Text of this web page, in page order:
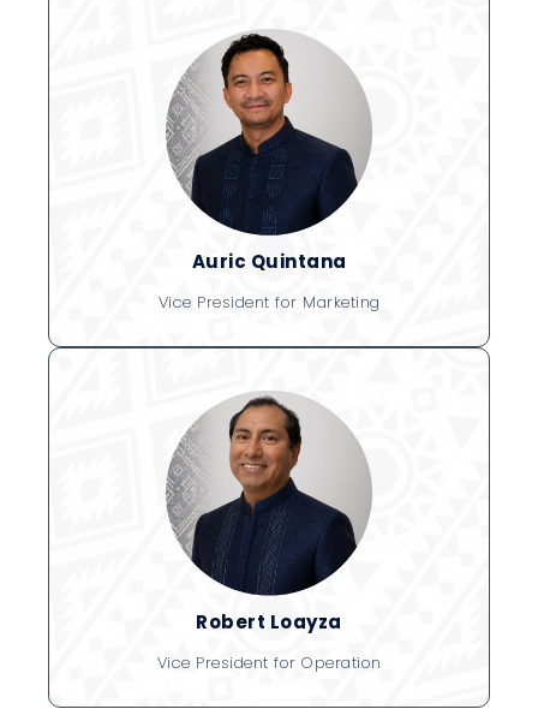
Auric Quintana
Vice President for Marketing
Robert Loayza
Vice President for Operation